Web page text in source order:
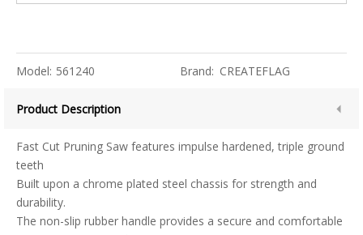
Model: 561240 Brand: CREATEFLAG
Product Description
Fast Cut Pruning Saw features impulse hardened, triple ground
teeth
Built upon a chrome plated steel chassis for strength and
durability.
The non-slip rubber handle provides a secure and comfortable